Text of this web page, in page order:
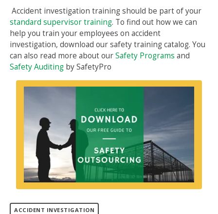
Accident investigation training should be part of your
standard supervisor training. To find out how we can
help you train your employees on accident
investigation, download our safety training catalog. You
can also read more about ourSafety Programs and
Safety Auditing by SafetyPro
ACCIDENT INVESTIGATION